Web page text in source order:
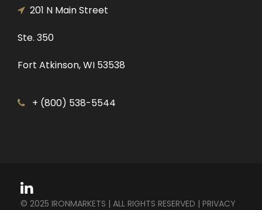
201 N Main Street
Ste. 350
Fort Atkinson, WI 53538
+ (800) 538-5544
© 2025 IRONMARKETS | ALL RIGHTS RESERVED | PRIVACY